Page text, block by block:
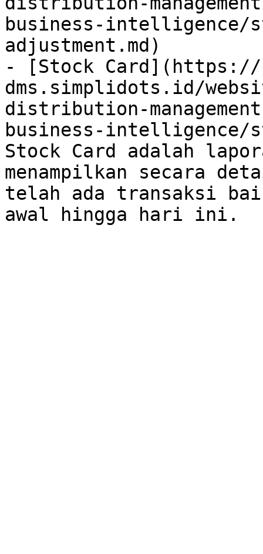
business-intelligence/
adjustment.md)
- [Stock Card](https://
dms.simplidots.id/
distribution-
business-intelligence/
Stock Card adalah
menampilkan secara
telah ada transaksi